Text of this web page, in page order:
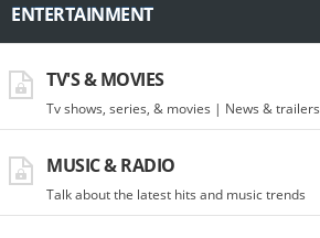
ENTERTAINMENT
TV'S & MOVIES
Tv shows, series, & movies | News & trailers
MUSIC & RADIO
Talk about the latest hits and music trends